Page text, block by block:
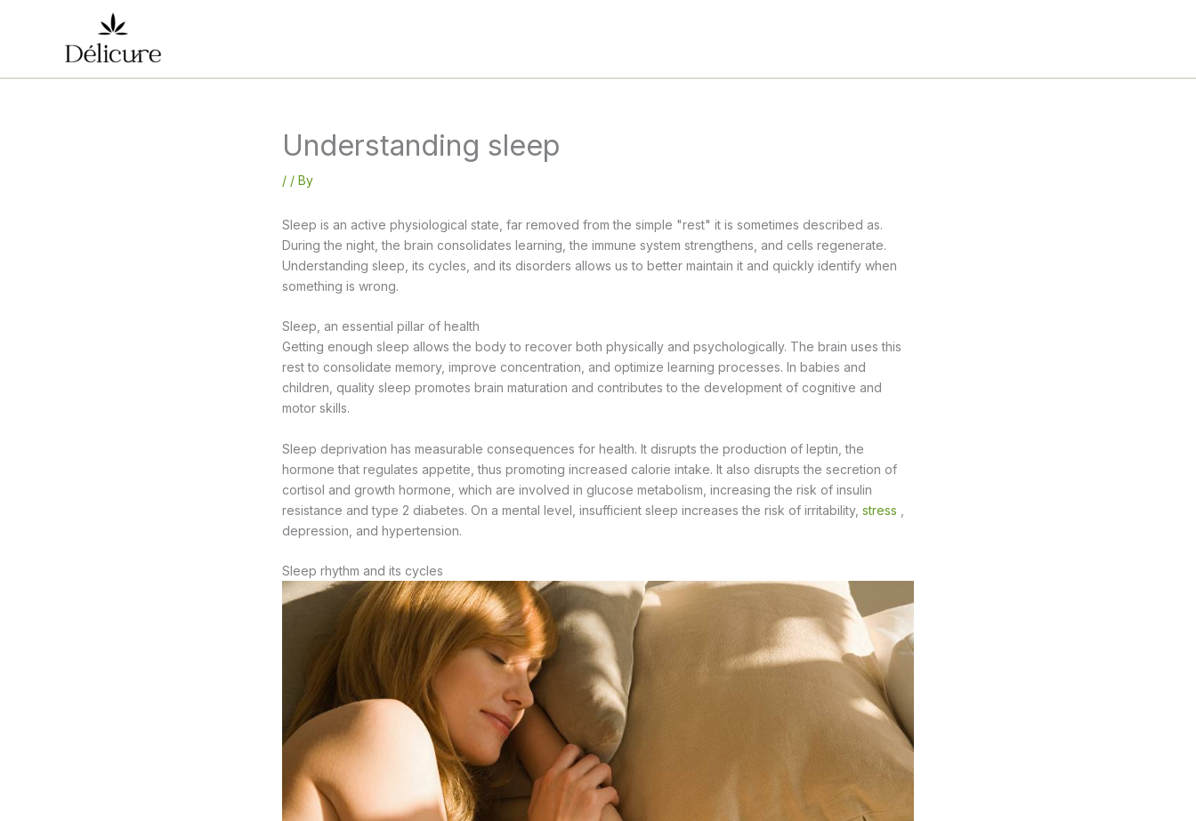
Understanding sleep
/ / By
Sleep is an active physiological state, far removed from the simple "rest" it is sometimes described as.
During the night, the brain consolidates learning, the immune system strengthens, and cells regenerate.
Understanding sleep, its cycles, and its disorders allows us to better maintain it and quickly identify when
something is wrong.
Sleep, an essential pillar of health
Getting enough sleep allows the body to recover both physically and psychologically. The brain uses this
rest to consolidate memory, improve concentration, and optimize learning processes. In babies and
children, quality sleep promotes brain maturation and contributes to the development of cognitive and
motor skills.
Sleep deprivation has measurable consequences for health. It disrupts the production of leptin, the
hormone that regulates appetite, thus promoting increased calorie intake. It also disrupts the secretion of
cortisol and growth hormone, which are involved in glucose metabolism, increasing the risk of insulin
resistance and type 2 diabetes. On a mental level, insufficient sleep increases the risk of irritability, stress
depression, and hypertension.
Sleep rhythm and its cycles